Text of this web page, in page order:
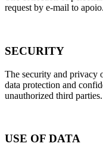
request by e-mail to
SECURITY
The security and privacy
data protection and
unauthorized third parties.
USE OF DATA